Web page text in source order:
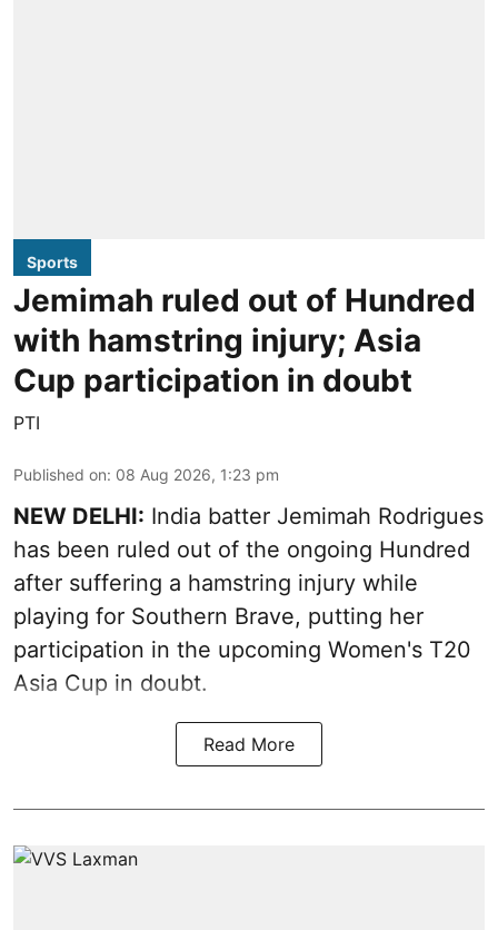
Sports
Jemimah ruled out of Hundred
with hamstring injury; Asia
Cup participation in doubt
PTI
Published on: 08 Aug 2026, 1:23 pm
NEW DELHI: India batter Jemimah Rodrigues
has been ruled out of the ongoing Hundred
after suffering a hamstring injury while
playing for Southern Brave, putting her
participation in the upcoming Women's T20
Asia Cup in doubt.
Read More